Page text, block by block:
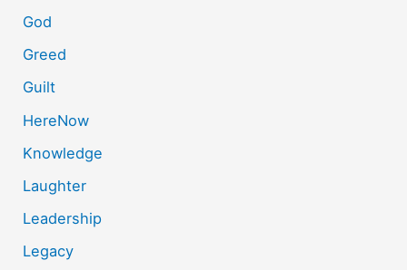
God
Greed
Guilt
HereNow
Knowledge
Laughter
Leadership
Legacy